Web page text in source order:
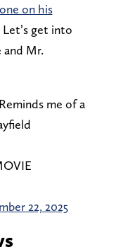
on his
Let’s get into
and Mr.
me of a
22, 2025